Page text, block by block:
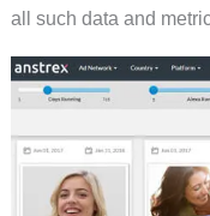
all such data and